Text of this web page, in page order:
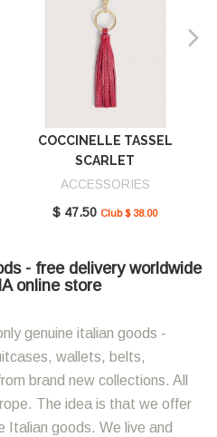
COCCINELLE TASSEL
SCARLET
E2MU0410101_R02
ACCESSORIES
$ 47.50 Club $ 38.00
- free delivery worldwide
online store
genuine italian goods -
wallets, belts,
brand new collections. All
The idea is that we offer
Italian goods. We live and